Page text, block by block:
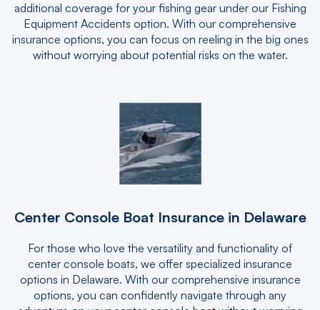
additional coverage for your fishing gear under our Fishing
Equipment Accidents option. With our comprehensive
insurance options, you can focus on reeling in the big ones
without worrying about potential risks on the water.
Center Console Boat Insurance in Delaware
For those who love the versatility and functionality of
center console boats, we offer specialized insurance
options in Delaware. With our comprehensive insurance
options, you can confidently navigate through any